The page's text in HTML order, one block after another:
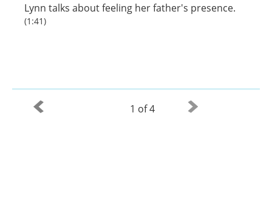
Lynn talks about feeling her father's presence.
(1:41)
1 of 4